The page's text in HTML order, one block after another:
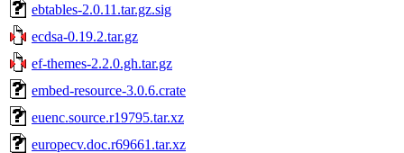
ebtables-2.0.11.tar.gz.sig
ecdsa-0.19.2.tar.gz
ef-themes-2.2.0.gh.tar.gz
embed-resource-3.0.6.crate
euenc.source.r19795.tar.xz
europecv.doc.r69661.tar.xz